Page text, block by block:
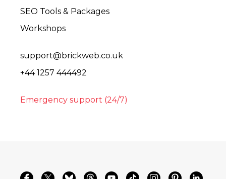
SEO Tools & Packages
Workshops
support@brickweb.co.uk
+44 1257 444492
Emergency support (24/7)